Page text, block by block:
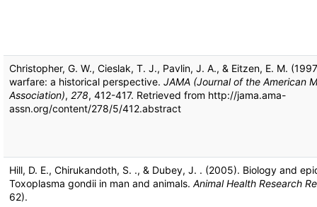
Christopher, G. W., Cieslak, T. J., Pavlin, J. A., & Eitzen, E. M.
warfare: a historical perspective. JAMA (Journal of the American
Association), 278, 412-417. Retrieved from http://jama.ama-
assn.org/content/278/5/412.abstract
Hill, D. E., Chirukandoth, S. ., & Dubey, J. . (2005). Biology and
Toxoplasma gondii in man and animals. Animal Health Research
62).